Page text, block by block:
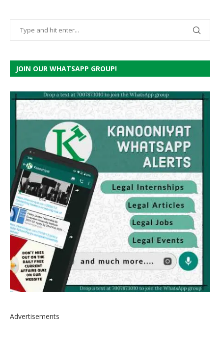
JOIN OUR WHATSAPP GROUP!
Advertisements